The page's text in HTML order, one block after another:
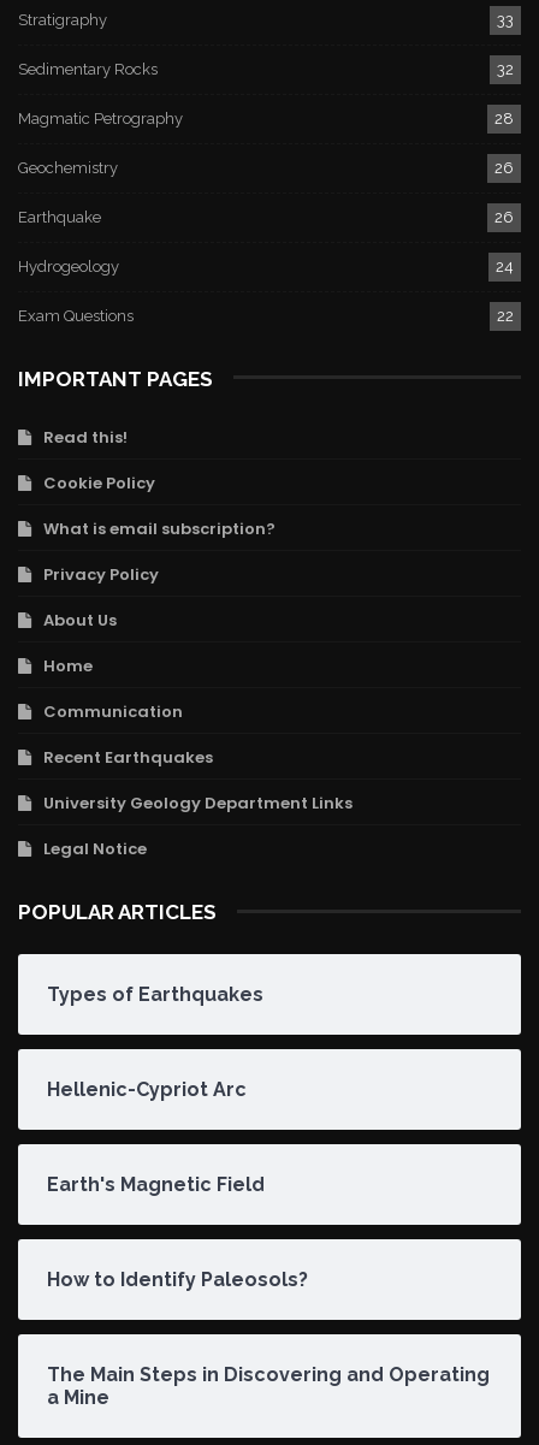
Stratigraphy 33
Sedimentary Rocks 32
Magmatic Petrography 28
Geochemistry 26
Earthquake 26
Hydrogeology 24
Exam Questions 22
IMPORTANT PAGES
Read this!
Cookie Policy
What is email subscription?
Privacy Policy
About Us
Home
Communication
Recent Earthquakes
University Geology Department Links
Legal Notice
POPULAR ARTICLES
Types of Earthquakes
Hellenic-Cypriot Arc
Earth's Magnetic Field
How to Identify Paleosols?
The Main Steps in Discovering and Operating
a Mine